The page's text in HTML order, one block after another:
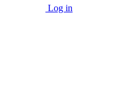
Log in